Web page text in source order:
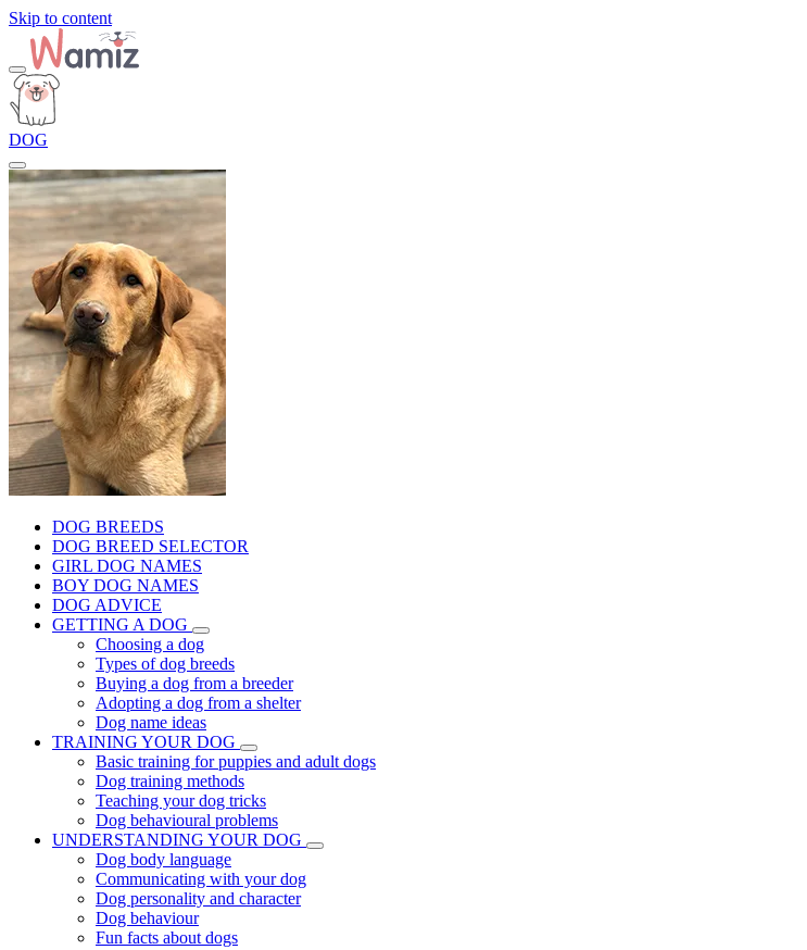
Skip to content
DOG
DOG BREEDS
DOG BREED SELECTOR
GIRL DOG NAMES
BOY DOG NAMES
DOG ADVICE
GETTING A DOG
Choosing a dog
Types of dog breeds
Buying a dog from a breeder
Adopting a dog from a shelter
Dog name ideas
TRAINING YOUR DOG
Basic training for puppies and adult dogs
Dog training methods
Teaching your dog tricks
Dog behavioural problems
UNDERSTANDING YOUR DOG
Dog body language
Communicating with your dog
Dog personality and character
Dog behaviour
Fun facts about dogs